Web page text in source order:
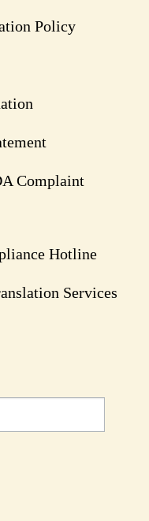
Policy
Complaint
Hotline
Services